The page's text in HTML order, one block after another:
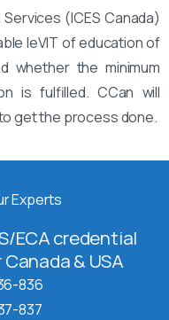
(ICES Canada)
leVIT of education of
whether the minimum
is fulfilled. CCan will
get the process done.
Experts
ECA credential
& USA
836
837